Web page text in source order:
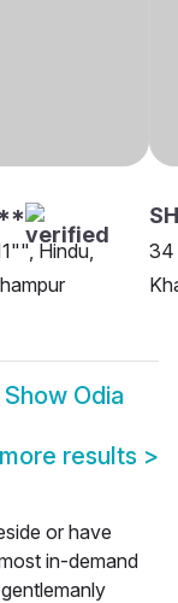
Hindu,
34
Show Odia
results >
or have
in-demand